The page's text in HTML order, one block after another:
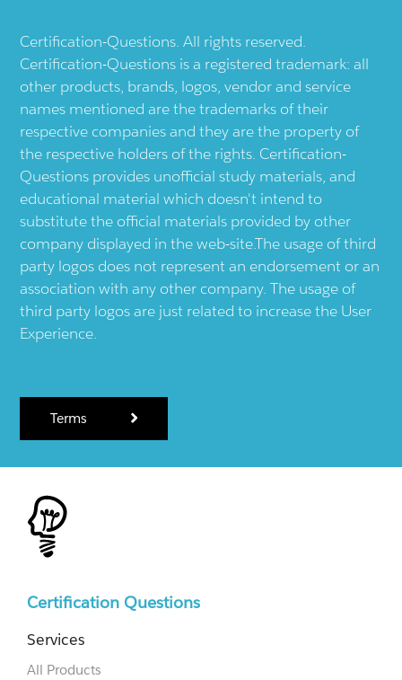
Certification-Questions. All rights reserved.
Certification-Questions is a registered trademark: all
other products, brands, logos, vendor and service
names mentioned are the trademarks of their
respective companies and they are the property of
the respective holders of the rights. Certification-
Questions provides unofficial study materials, and
educational material which doesn't intend to
substitute the official materials provided by other
company displayed in the web-site.The usage of third
party logos does not represent an endorsement or an
association with any other company. The usage of
third party logos are just related to increase the User
Experience.
Terms
Certification Questions
Services
All Products